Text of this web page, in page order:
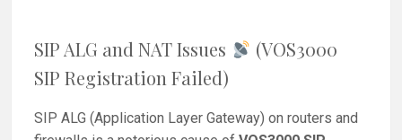
SIP ALG and NAT Issues
(VOS3000
SIP Registration Failed)
SIP ALG (Application Layer Gateway) on routers and